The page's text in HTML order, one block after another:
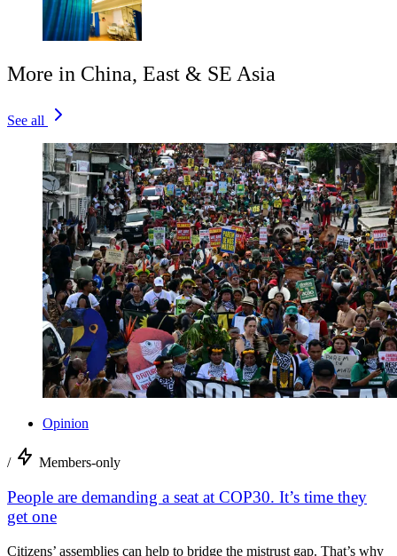
More in China, East & SE Asia
See all
Opinion
/ Members-only
People are demanding a seat at COP30. It’s time they
get one
Citizens’ assemblies can help to bridge the mistrust gap. That’s why